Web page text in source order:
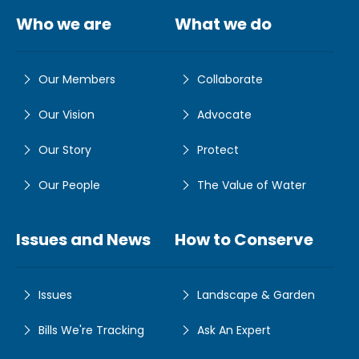
Who we are
Our Members
Our Vision
Our Story
Our People
What we do
Collaborate
Advocate
Protect
The Value of Water
Issues and News
Issues
Bills We're Tracking
How to Conserve
Landscape & Garden
Ask An Expert